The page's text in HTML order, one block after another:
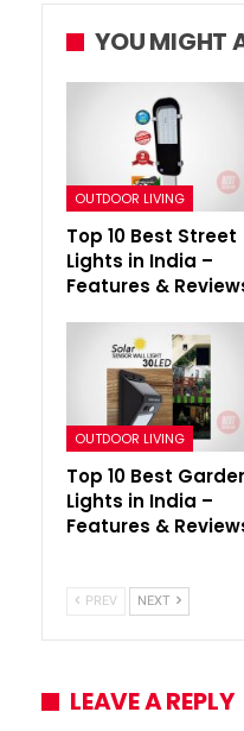
YOU MIGHT
OUTDOOR LIVING
Top 10 Best Street
Lights in India –
Features &
OUTDOOR LIVING
Top 10 Best
Lights in India –
Features &
PREV NEXT
LEAVE A REPLY